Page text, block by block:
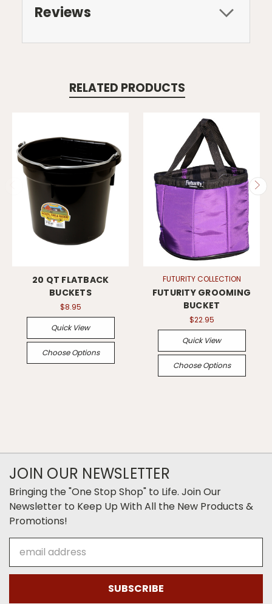
Reviews
RELATED PRODUCTS
20 QT FLATBACK
BUCKETS
$8.95
Quick View
Choose Options
FUTURITY COLLECTION
FUTURITY GROOMING
BUCKET
$22.95
Quick View
Choose Options
JOIN OUR NEWSLETTER
Bringing the "One Stop Shop" to Life. Join Our
Newsletter to Keep Up With All the New Products &
Promotions!
Address